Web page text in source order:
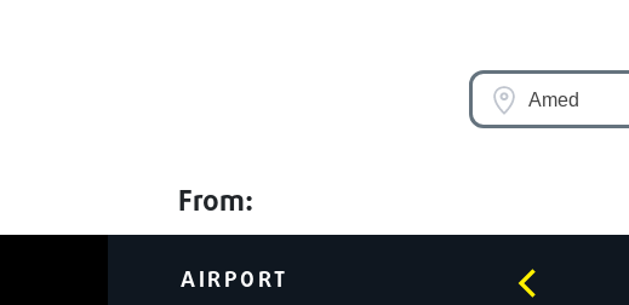
Amed
From:
AIRPORT